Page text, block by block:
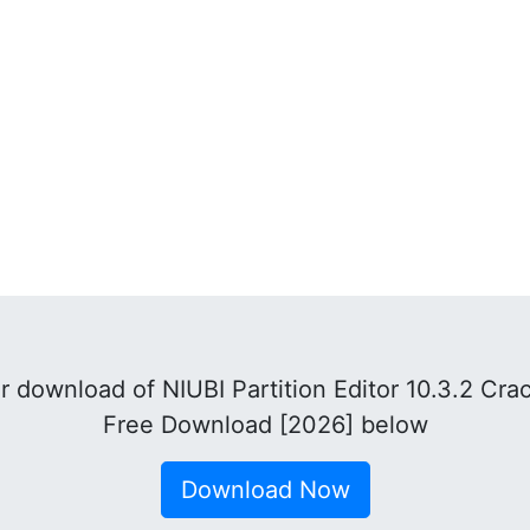
download of NIUBI Partition Editor 10.3.2
Free Download [2026] below
Download Now